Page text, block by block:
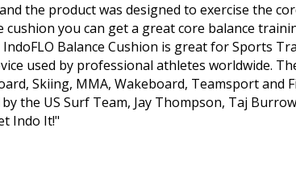
the product was designed to exercise the
you can get a great core balance
Balance Cushion is great for Sports
used by professional athletes worldwide.
Skiing, MMA, Wakeboard, Teamsport
the US Surf Team, Jay Thompson, Taj
Indo It!"